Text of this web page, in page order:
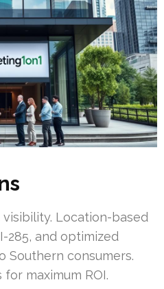
Location-based
285, and optimized
Southern consumers.
maximum ROI.